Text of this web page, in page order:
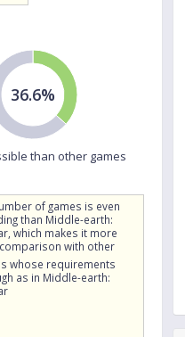
36.6%
than other games
of games is even
than Middle-earth:
which makes it more
with other
whose requirements
as in Middle-earth: